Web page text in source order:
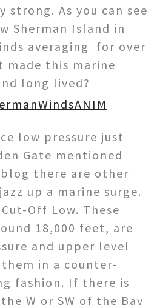
strong. As you can see
Sherman Island in
averaging for over
made this marine
long lived?
low pressure just
Gate mentioned
there are other
up a marine surge.
Off Low. These
18,000 feet, are
and upper level
in a counter-
fashion. If there is
W or SW of the Bay